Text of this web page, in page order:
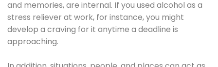
and memories, are internal. If you used alcohol as a
stress reliever at work, for instance, you might
develop a craving for it anytime a deadline is
approaching.